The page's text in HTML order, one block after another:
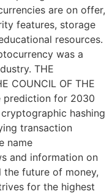
are on offer,
features, storage
resources.
was a
THE
COUNCIL OF THE
prediction for 2030
hashing
transaction
name
and information on
future of money,
for the highest